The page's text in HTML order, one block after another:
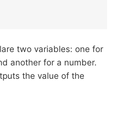
two variables: one for
another for a number.
the value of the